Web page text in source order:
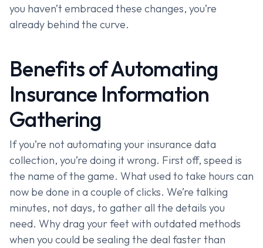
you haven’t embraced these changes, you’re
already behind the curve.
Benefits of Automating
Insurance Information
Gathering
If you’re not automating your insurance data
collection, you’re doing it wrong. First off, speed is
the name of the game. What used to take hours can
now be done in a couple of clicks. We’re talking
minutes, not days, to gather all the details you
need. Why drag your feet with outdated methods
when you could be sealing the deal faster than